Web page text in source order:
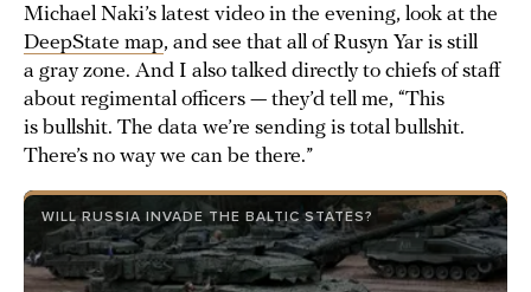
Michael Naki’s latest video in the evening, look at the
DeepState map, and see that all of Rusyn Yar is still
a gray zone. And I also talked directly to chiefs of staff
about regimental officers — they’d tell me, “This
is bullshit. The data we’re sending is total bullshit.
There’s no way we can be there.”
WILL RUSSIA INVADE THE BALTIC STATES?